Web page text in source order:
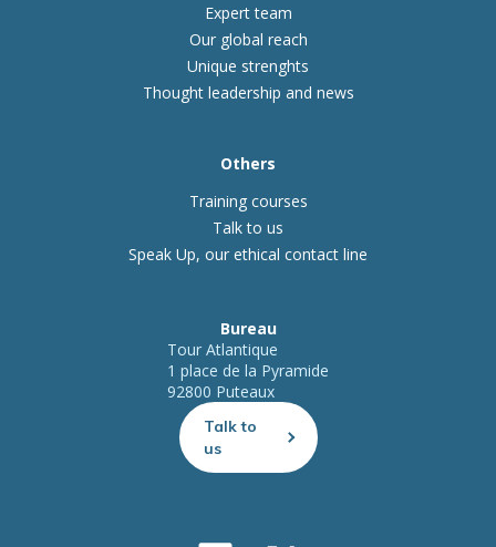
Expert team
Our global reach
Unique strenghts
Thought leadership and news
Others
Training courses
Talk to us
Speak Up, our ethical contact line
Bureau
Tour Atlantique
1 place de la Pyramide
92800 Puteaux
Talk to
us